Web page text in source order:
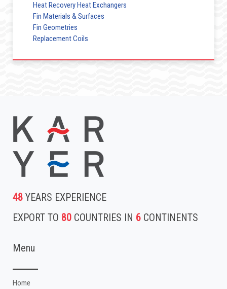
Heat Recovery Heat Exchangers
Fin Materials & Surfaces
Fin Geometries
Replacement Coils
48 YEARS EXPERIENCE
EXPORT TO 80 COUNTRIES IN 6 CONTINENTS
Menu
Home